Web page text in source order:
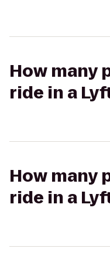
How many
ride in a
How many
ride in a